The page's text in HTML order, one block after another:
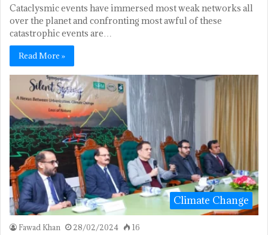
Cataclysmic events have immersed most weak networks all
over the planet and confronting most awful of these
catastrophic events are…
Read More »
Climate Change
Fawad Khan 28/02/2024 16